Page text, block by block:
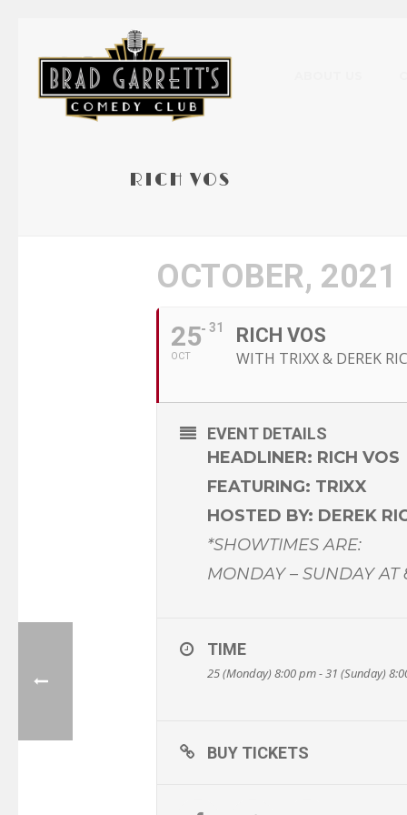
RICH VOS
OCTOBER, 2021
25
OCT
31 RICH VOS
WITH TRIXX & DEREK
EVENT DETAILS
HEADLINER: RICH VOS
FEATURING: TRIXX
HOSTED BY: DEREK
*SHOWTIMES ARE:
MONDAY – SUNDAY AT
TIME
25 (Monday) 8:00 pm - 31 (Sunday)
BUY TICKETS